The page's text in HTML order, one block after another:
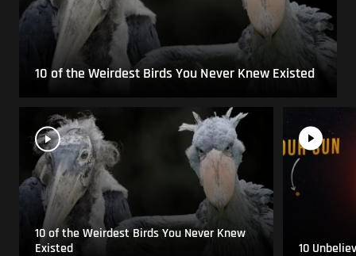
10 of the Weirdest Birds You Never Knew Existed
10 of the Weirdest Birds You Never Knew
Existed
10